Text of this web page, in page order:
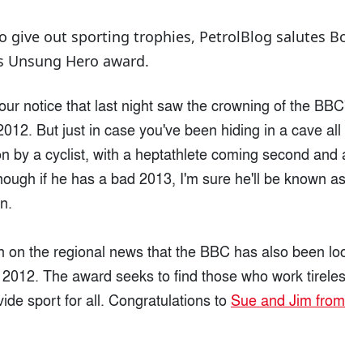
give out sporting trophies, PetrolBlog salutes
Unsung Hero award.
notice that last night saw the crowning of the
But just in case you've been hiding in a cave
by a cyclist, with a heptathlete coming second and
if he has a bad 2013, I'm sure he'll be known
on the regional news that the BBC has also been
The award seeks to find those who work
sport for all. Congratulations to Sue and Jim from